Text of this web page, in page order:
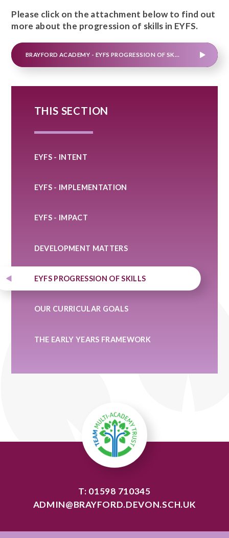
Please click on the attachment below to find out
more about the progression of skills in EYFS.
BRAYFORD ACADEMY - EYFS PROGRESSION OF SKILLS (1)
THIS SECTION
EYFS - INTENT
EYFS - IMPLEMENTATION
EYFS - IMPACT
DEVELOPMENT MATTERS
EYFS PROGRESSION OF SKILLS
OUR CURRICULAR GOALS
THE EARLY YEARS FRAMEWORK
T: 01598 710345
ADMIN@BRAYFORD.DEVON.SCH.UK